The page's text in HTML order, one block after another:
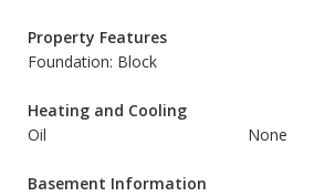
Property Features
Foundation: Block
Heating and Cooling
Oil
None
Basement Information